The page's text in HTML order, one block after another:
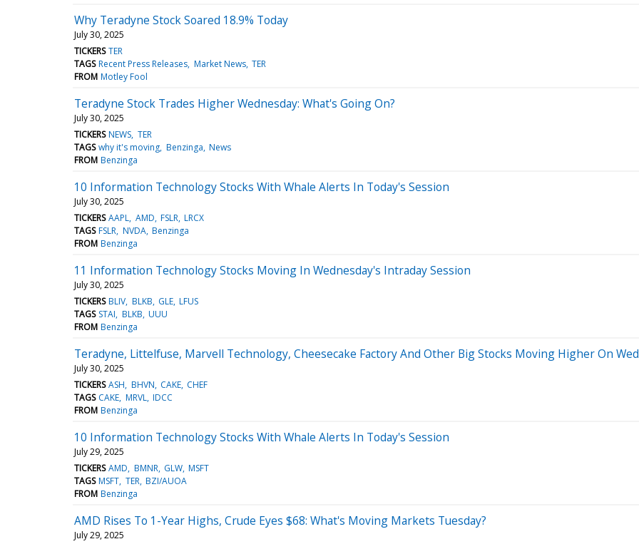
Why Teradyne Stock Soared 18.9% Today
July 30, 2025
TICKERS TER
TAGS Recent Press Releases Market News TER
FROM Motley Fool
Teradyne Stock Trades Higher Wednesday: What's Going On?
July 30, 2025
TICKERS NEWS TER
TAGS why it's moving Benzinga News
FROM Benzinga
10 Information Technology Stocks With Whale Alerts In Today's Session
July 30, 2025
TICKERS AAPL AMD FSLR LRCX
TAGS FSLR NVDA Benzinga
FROM Benzinga
11 Information Technology Stocks Moving In Wednesday's Intraday Session
July 30, 2025
TICKERS BLIV BLKB GLE LFUS
TAGS STAI BLKB UUU
FROM Benzinga
Teradyne, Littelfuse, Marvell Technology, Cheesecake Factory And Other Big Stocks Moving Higher On
July 30, 2025
TICKERS ASH BHVN CAKE CHEF
TAGS CAKE MRVL IDCC
FROM Benzinga
10 Information Technology Stocks With Whale Alerts In Today's Session
July 29, 2025
TICKERS AMD BMNR GLW MSFT
TAGS MSFT TER BZI/AUOA
FROM Benzinga
AMD Rises To 1-Year Highs, Crude Eyes $68: What's Moving Markets Tuesday?
July 29, 2025